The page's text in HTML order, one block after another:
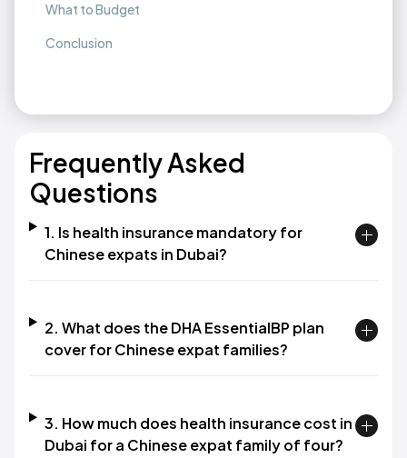
What to Budget
Conclusion
Frequently Asked
Questions
1. Is health insurance mandatory for
Chinese expats in Dubai?
2. What does the DHA EssentialBP plan
cover for Chinese expat families?
3. How much does health insurance cost in
Dubai for a Chinese expat family of four?